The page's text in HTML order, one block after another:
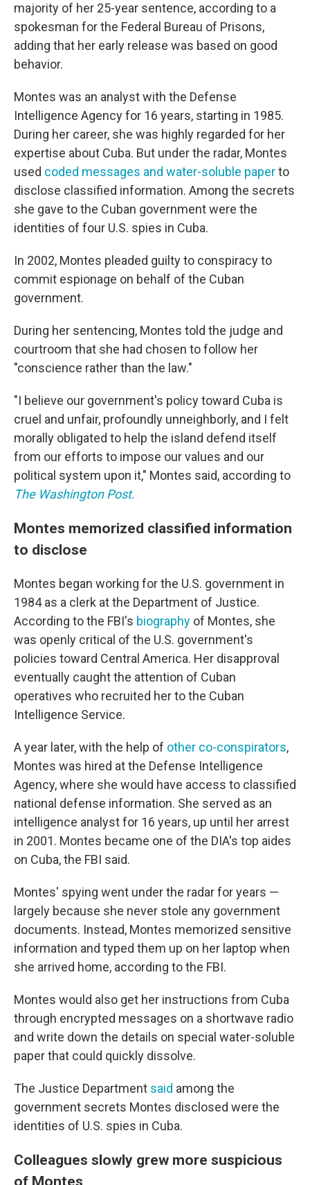
majority of her 25-year sentence, according to a
spokesman for the Federal Bureau of Prisons,
adding that her early release was based on good
behavior.
Montes was an analyst with the Defense
Intelligence Agency for 16 years, starting in 1985.
During her career, she was highly regarded for her
expertise about Cuba. But under the radar, Montes
used coded messages and water-soluble paperto
disclose classified information. Among the secrets
she gave to the Cuban government were the
identities of four U.S. spies in Cuba.
In 2002, Montes pleaded guilty to conspiracy to
commit espionage on behalf of the Cuban
government.
During her sentencing, Montes told the judge and
courtroom that she had chosen to follow her
"conscience rather than the law."
"I believe our government's policy toward Cuba is
cruel and unfair, profoundly unneighborly, and I felt
morally obligated to help the island defend itself
from our efforts to impose our values and our
political system upon it," Montes said, according to
The Washington Post.
Montes memorized classified information
to disclose
Montes began working for the U.S. government in
1984 as a clerk at the Department of Justice.
According to the FBI's biography of Montes, she
was openly critical of the U.S. government's
policies toward Central America. Her disapproval
eventually caught the attention of Cuban
operatives who recruited her to the Cuban
Intelligence Service.
A year later, with the help of other co-conspirators,
Montes was hired at the Defense Intelligence
Agency, where she would have access to classified
national defense information. She served as an
intelligence analyst for 16 years, up until her arrest
in 2001. Montes became one of the DIA's top aides
on Cuba, the FBI said.
Montes' spying went under the radar for years —
largely because she never stole any government
documents. Instead, Montes memorized sensitive
information and typed them up on her laptop when
she arrived home, according to the FBI.
Montes would also get her instructions from Cuba
through encrypted messages on a shortwave radio
and write down the details on special water-soluble
paper that could quickly dissolve.
The Justice Department said among the
government secrets Montes disclosed were the
identities of U.S. spies in Cuba.
Colleagues slowly grew more suspicious
of Montes